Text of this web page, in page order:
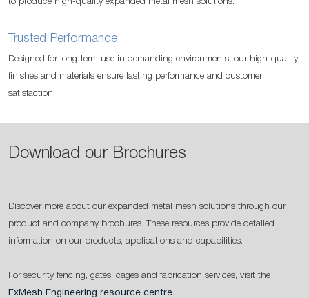
Trusted Performance
Designed for long-term use in demanding environments, our high-quality
finishes and materials ensure lasting performance and customer
satisfaction.
Download our Brochures
Discover more about our expanded metal mesh solutions through our
product and company brochures. These resources provide detailed
information on our products, applications and capabilities.
For security fencing, gates, cages and fabrication services, visit the
ExMesh Engineering resource centre.